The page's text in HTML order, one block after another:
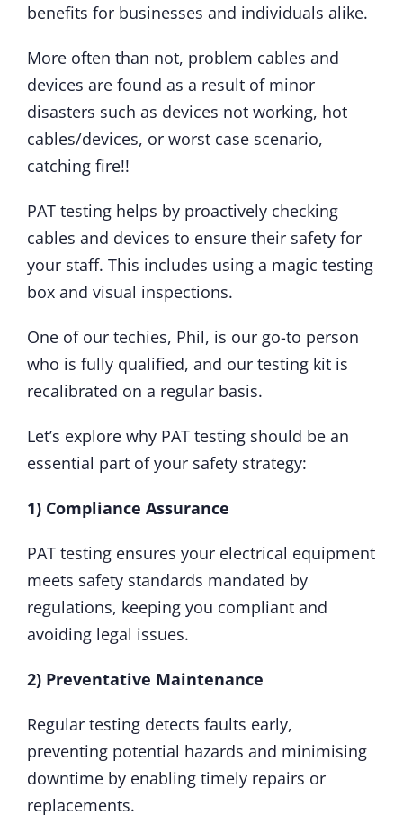
benefits for businesses and individuals alike.
More often than not, problem cables and
devices are found as a result of minor
disasters such as devices not working, hot
cables/devices, or worst case scenario,
catching fire!!
PAT testing helps by proactively checking
cables and devices to ensure their safety for
your staff. This includes using a magic testing
box and visual inspections.
One of our techies, Phil, is our go-to person
who is fully qualified, and our testing kit is
recalibrated on a regular basis.
Let’s explore why PAT testing should be an
essential part of your safety strategy:
1) Compliance Assurance
PAT testing ensures your electrical equipment
meets safety standards mandated by
regulations, keeping you compliant and
avoiding legal issues.
2) Preventative Maintenance
Regular testing detects faults early,
preventing potential hazards and minimising
downtime by enabling timely repairs or
replacements.